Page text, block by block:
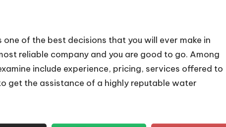
of the best decisions that you will ever make in
reliable company and you are good to go. Among
include experience, pricing, services offered to
get the assistance of a highly reputable water